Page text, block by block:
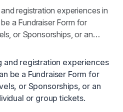
registration experiences in
a Fundraiser Form for
or Sponsorships, or an
and registration experiences
be a Fundraiser Form for
or Sponsorships, or an
or group tickets.